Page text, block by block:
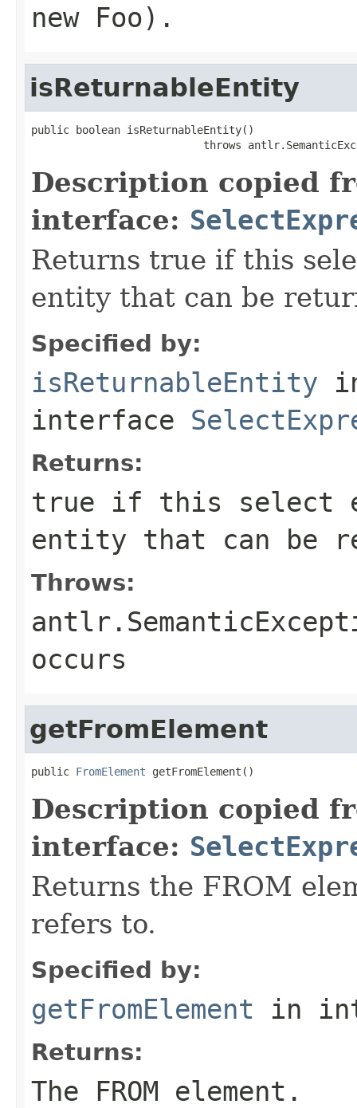
new Foo).
isReturnableEntity
public boolean isReturnableEntity()
throws
Description copied
interface:
Returns true if this
entity that can be
Specified by:
isReturnableEntity
interface
Returns:
true if this select
entity that can be
Throws:
occurs
getFromElement
public FromElement getFromElement()
Description copied
interface:
Returns the FROM
refers to.
Specified by:
getFromElement in
Returns:
The FROM element.